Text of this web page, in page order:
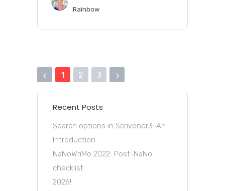
Rainbow
1 2 3
Recent Posts
Search options in Scrivener3: An
Introduction
NaNoWriMo 2022: Post-NaNo
checklist
2026!